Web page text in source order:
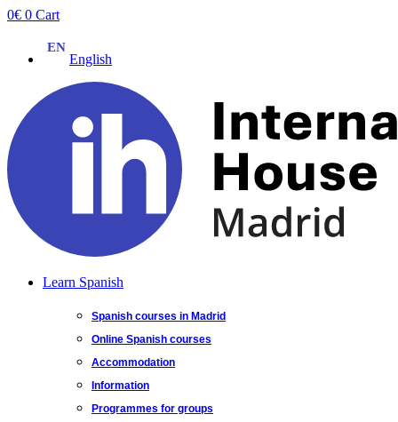
Skip
0€ 0 Cart
English
Learn Spanish
Spanish courses in Madrid
Online Spanish courses
Accommodation
Information
Programmes for groups